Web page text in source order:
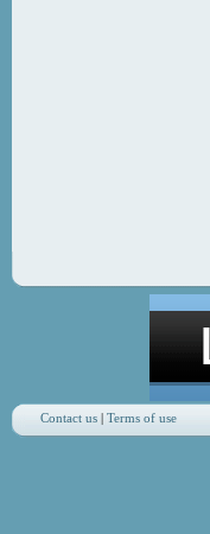
Contact us| Terms of use